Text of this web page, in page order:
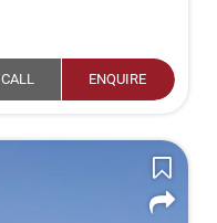
CALL ENQUIRE